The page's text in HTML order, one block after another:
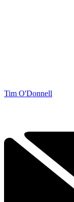
Tim O'Donnell